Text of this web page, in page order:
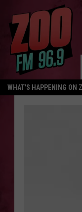
WHAT'S HAPPENING ON